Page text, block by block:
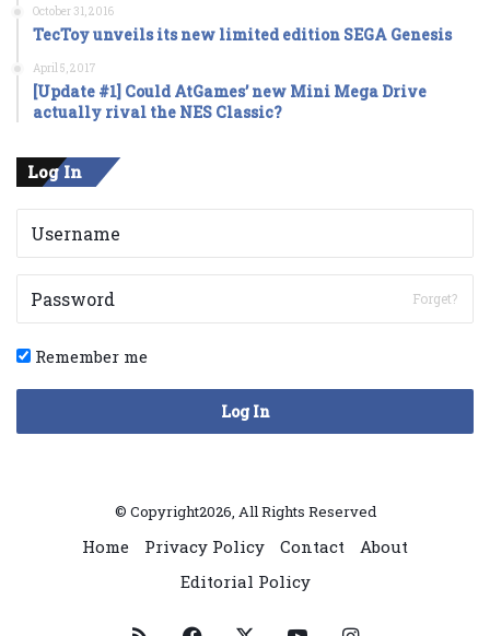
October 31, 2016
TecToy unveils its new limited edition SEGA Genesis
April 5, 2017
[Update #1] Could AtGames’ new Mini Mega Drive
actually rival the NES Classic?
Log In
Forget?
Remember me
Log In
© Copyright2026, All Rights Reserved
Home Privacy Policy Contact
About
Editorial Policy